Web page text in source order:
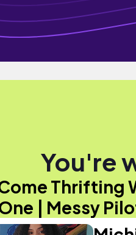
You're
Thrifting
| Messy